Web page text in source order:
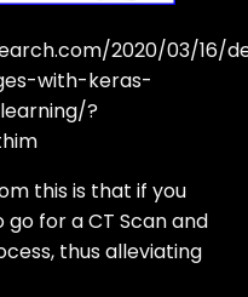
2020/03/16/
with-keras-
?
this is that if you
for a CT Scan and
thus alleviating